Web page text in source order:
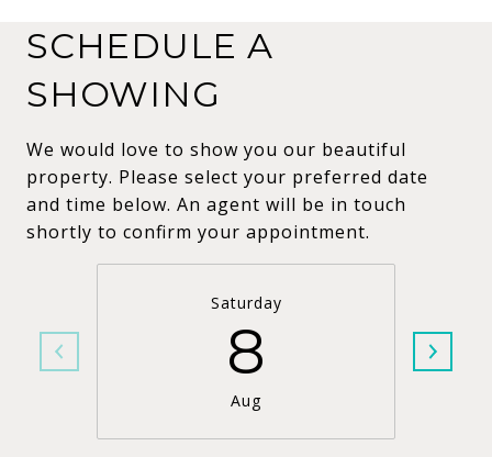
SCHEDULE A
SHOWING
We would love to show you our beautiful
property. Please select your preferred date
and time below. An agent will be in touch
shortly to confirm your appointment.
Saturday
8
Aug